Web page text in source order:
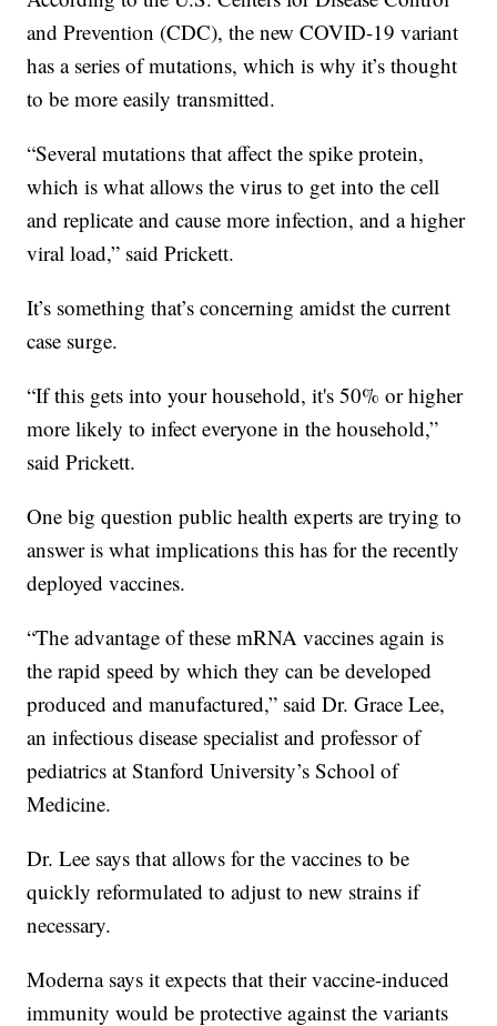
and Prevention (CDC), the new COVID-19 variant
has a series of mutations, which is why it’s thought
to be more easily transmitted.
“Several mutations that affect the spike protein,
which is what allows the virus to get into the cell
and replicate and cause more infection, and a higher
viral load,” said Prickett.
It’s something that’s concerning amidst the current
case surge.
“If this gets into your household, it's 50% or higher
more likely to infect everyone in the household,”
said Prickett.
One big question public health experts are trying to
answer is what implications this has for the recently
deployed vaccines.
“The advantage of these mRNA vaccines again is
the rapid speed by which they can be developed
produced and manufactured,” said Dr. Grace Lee,
an infectious disease specialist and professor of
pediatrics at Stanford University’s School of
Medicine.
Dr. Lee says that allows for the vaccines to be
quickly reformulated to adjust to new strains if
necessary.
Moderna says it expects that their vaccine-induced
immunity would be protective against the variants